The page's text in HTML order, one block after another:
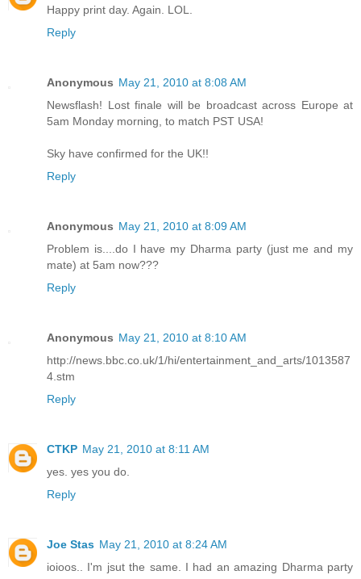
Happy print day. Again. LOL.
Reply
Anonymous May 21, 2010 at 8:08 AM
Newsflash! Lost finale will be broadcast across Europe at
5am Monday morning, to match PST USA!
Sky have confirmed for the UK!!
Reply
Anonymous May 21, 2010 at 8:09 AM
Problem is....do I have my Dharma party (just me and my
mate) at 5am now???
Reply
Anonymous May 21, 2010 at 8:10 AM
http://news.bbc.co.uk/1/hi/entertainment_and_arts/1013587
4.stm
Reply
CTKP May 21, 2010 at 8:11 AM
yes. yes you do.
Reply
Joe Stas May 21, 2010 at 8:24 AM
ioioos.. I'm jsut the same. I had an amazing Dharma party